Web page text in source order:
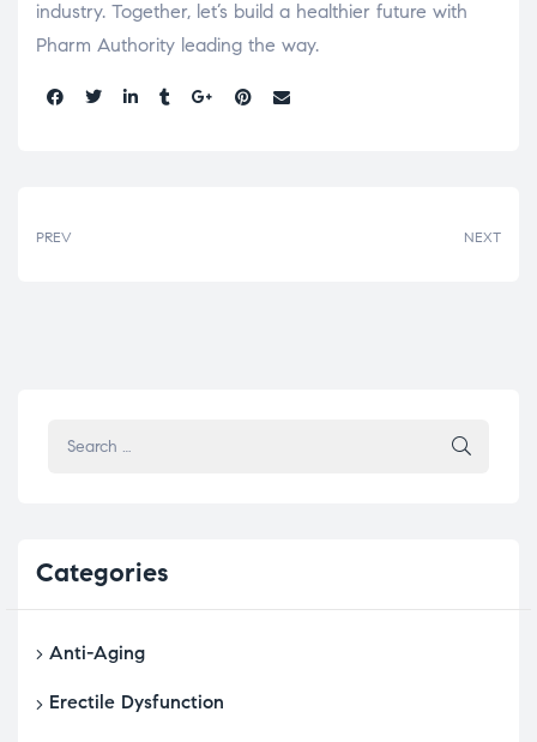
industry. Together, let’s build a healthier future with
Pharm Authority leading the way.
Share:
PREV NEXT
Categories
Anti-Aging
Erectile Dysfunction